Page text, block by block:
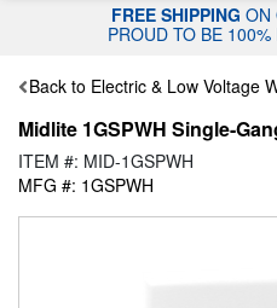
FREE SHIPPING ON
PROUD TO BE
Back to Electric & Low Voltage
Midlite 1GSPWH Single-
ITEM #: MID-1GSPWH
MFG #: 1GSPWH